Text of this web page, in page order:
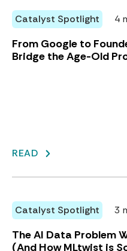
Catalyst Spotlight 4
From Google to
Bridge the Age-Old
READ
Catalyst Spotlight 3
The AI Data Problem
(And How MLtwist is